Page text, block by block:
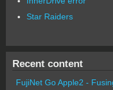
Star Raiders
Recent content
FujiNet Go Apple2 -